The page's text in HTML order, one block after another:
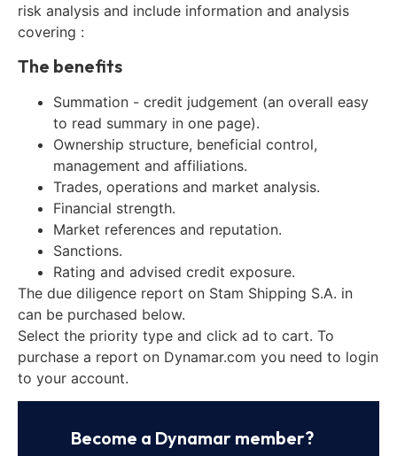
risk analysis and include information and analysis
covering :
The benefits
Summation - credit judgement (an overall easy
to read summary in one page).
Ownership structure, beneficial control,
management and affiliations.
Trades, operations and market analysis.
Financial strength.
Market references and reputation.
Sanctions.
Rating and advised credit exposure.
The due diligence report on Stam Shipping S.A. in
can be purchased below.
Select the priority type and click ad to cart. To
purchase a report on Dynamar.com you need to login
to your account.
Become a Dynamar member?